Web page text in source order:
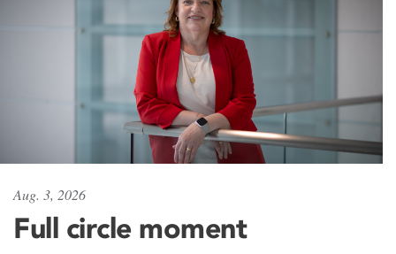
Aug. 3, 2026
Full circle moment